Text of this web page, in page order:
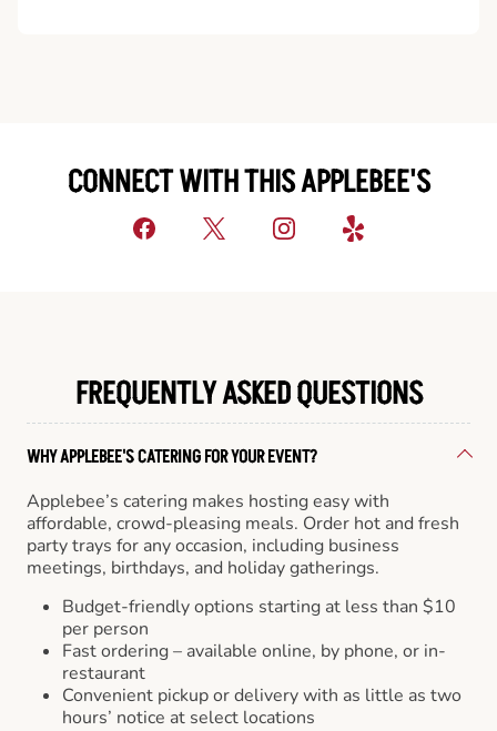
CONNECT WITH THIS APPLEBEE'S
FREQUENTLY ASKED QUESTIONS
WHY APPLEBEE'S CATERING FOR YOUR EVENT?
Applebee’s catering makes hosting easy with
affordable, crowd-pleasing meals. Order hot and fresh
party trays for any occasion, including business
meetings, birthdays, and holiday gatherings.
Budget-friendly options starting at less than $10
per person
Fast ordering – available online, by phone, or in-
restaurant
Convenient pickup or delivery with as little as two
hours’ notice at select locations